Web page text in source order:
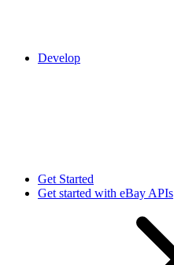
Develop
Get Started
Get started with eBay APIs